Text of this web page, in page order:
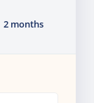
2 months